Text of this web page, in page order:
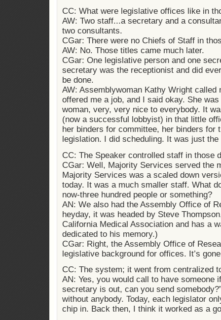
CC: What were legislative offices like in
AW: Two staff...a secretary and a
two consultants.
CGar: There were no Chiefs of Staff in
AW: No. Those titles came much later.
CGar: One legislative person and one
secretary was the receptionist and did
be done.
AW: Assemblywoman Kathy Wright called
offered me a job, and I said okay. She
woman, very, very nice to everybody. It
(now a successful lobbyist) in that little
her binders for committee, her binders for
legislation. I did scheduling. It was just
CC: The Speaker controlled staff in those
CGar: Well, Majority Services served the
Majority Services was a scaled down
today. It was a much smaller staff. What
now-three hundred people or something?
AN: We also had the Assembly Office of
heyday, it was headed by Steve
California Medical Association and has a
dedicated to his memory.)
CGar: Right, the Assembly Office of
legislative background for offices. It’s
CC: The system; it went from centralized
AN: Yes, you would call to have someone
secretary is out, can you send
without anybody. Today, each legislator
chip in. Back then, I think it worked as a